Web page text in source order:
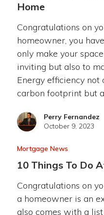
Home
Congratulations on
homeowner, you
only make your
inviting but also to
Energy efficiency not
carbon footprint but
Perry Fernandez
October 9, 2023
Mortgage News
10 Things To Do
Congratulations on
a homeowner is an
also comes with a